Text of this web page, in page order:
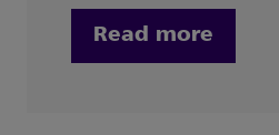
Read more